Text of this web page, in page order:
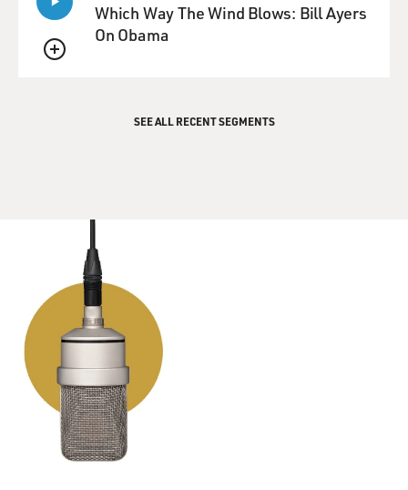
QUEUE
Which Way The Wind Blows: Bill Ayers
On Obama
SEE ALL RECENT SEGMENTS